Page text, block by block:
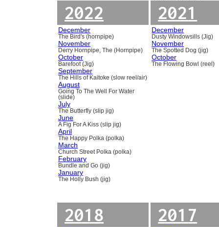
2022
December
The Bird's (hornpipe)
November
Derry Hornpipe, The (Hornpipe)
October
Barefoot (Jig)
September
The Hills of Kaitoke (slow reel/air)
August
Going To The Well For Water
(slide)
July
The Butterfly (slip jig)
June
A Fig For A Kiss (slip jig)
April
The Happy Polka (polka)
March
Church Street Polka (polka)
February
Bundle and Go (jig)
January
The Holly Bush (jig)
2021
December
Dusty Windowsills (Jig)
November
The Spotted Dog (jig)
October
The Flowing Bowl (reel)
2018 2017